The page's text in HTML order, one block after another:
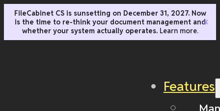
FileCabinet CS is sunsetting on December 31, 2027. Now
is the time to re-think your document management and
whether your system actually operates. Learn more.
✕
Features